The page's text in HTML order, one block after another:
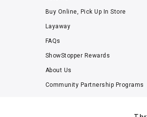
Buy Online, Pick Up In Store
Layaway
FAQs
ShowStopper Rewards
About Us
Community Partnership Programs